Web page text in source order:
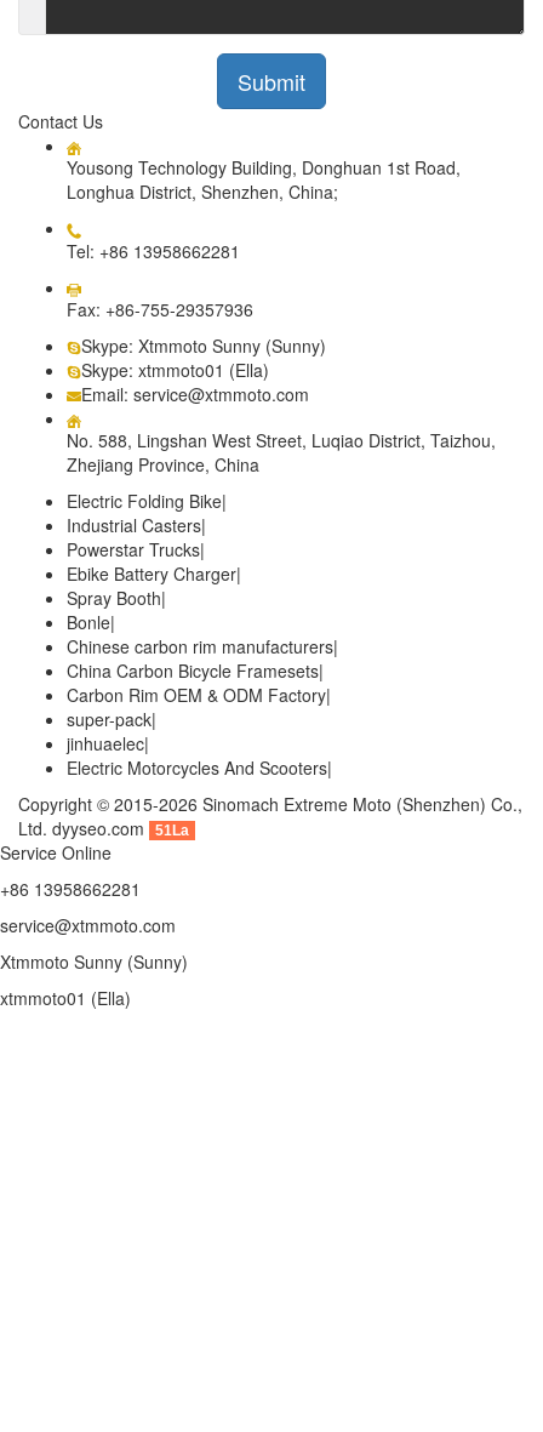
Submit
Contact Us
Yousong Technology Building, Donghuan 1st Road,
Longhua District, Shenzhen, China;
Tel: +86 13958662281
Fax: +86-755-29357936
Skype: Xtmmoto Sunny (Sunny)
Skype: xtmmoto01 (Ella)
Email: service@xtmmoto.com
No. 588, Lingshan West Street, Luqiao District, Taizhou,
Zhejiang Province, China
Electric Folding Bike|
Industrial Casters|
Powerstar Trucks|
Ebike Battery Charger|
Spray Booth|
Bonle|
Chinese carbon rim manufacturers|
China Carbon Bicycle Framesets|
Carbon Rim OEM & ODM Factory|
super-pack|
jinhuaelec|
Electric Motorcycles And Scooters|
Copyright © 2015-2026 Sinomach Extreme Moto (Shenzhen) Co.,
Ltd. dyyseo.com 51La
Service Online
+86 13958662281
service@xtmmoto.com
Xtmmoto Sunny (Sunny)
xtmmoto01 (Ella)